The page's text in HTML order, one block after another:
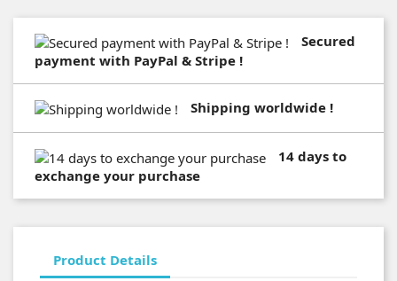
Secured
payment with PayPal & Stripe !
Shipping worldwide !
14 days to
exchange your purchase
Product Details